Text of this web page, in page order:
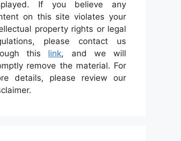
If you believe any
on this site violates your
property rights or legal
please contact us
this link, and we will
remove the material. For
details, please review our